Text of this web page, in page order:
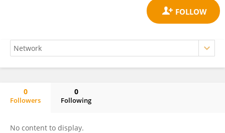
0
Followers
0
Following
No content to display.